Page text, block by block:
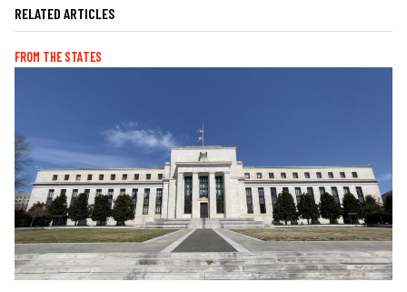
RELATED ARTICLES
FROM THE STATES